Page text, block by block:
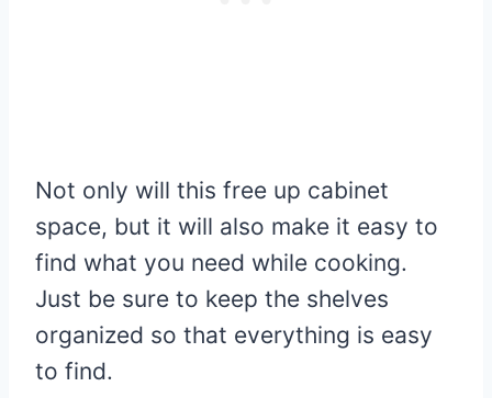
Not only will this free up cabinet
space, but it will also make it easy to
find what you need while cooking.
Just be sure to keep the shelves
organized so that everything is easy
to find.